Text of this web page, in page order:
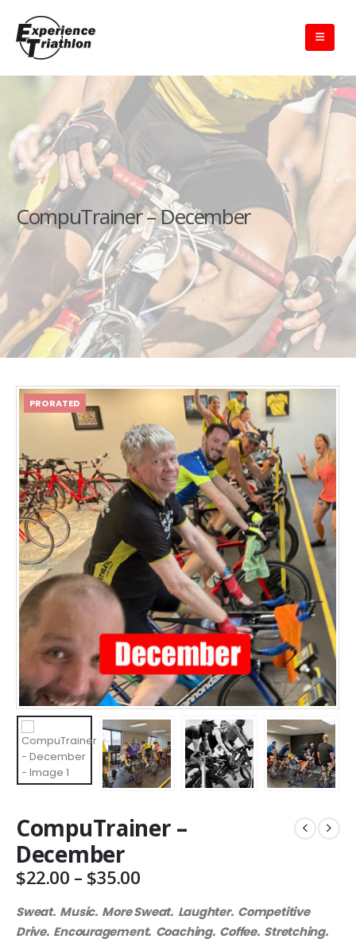
CompuTrainer – December
PRORATED
CompuTrainer –
December
$22.00 – $35.00Price
$22.00
through
Sweat. Music. More Sweat. Laughter. Competitive
Drive. Encouragement. Coaching. Coffee. Stretching.